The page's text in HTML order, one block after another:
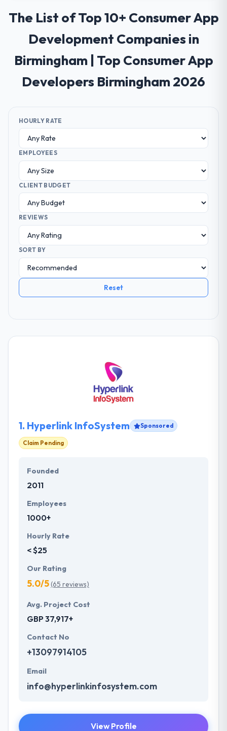
The List of Top 10+ Consumer App
Development Companies in
Birmingham | Top Consumer App
Developers Birmingham 2026
HOURLY RATE
EMPLOYEES
CLIENT BUDGET
REVIEWS
SORT BY
Reset
1. Hyperlink InfoSystem Sponsored
Claim Pending
Founded
2011
Employees
1000+
Hourly Rate
< $25
Our Rating
5.0/5(65 reviews)
Avg. Project Cost
GBP 37,917+
Contact No
+13097914105
Email
info@hyperlinkinfosystem.com
View Profile